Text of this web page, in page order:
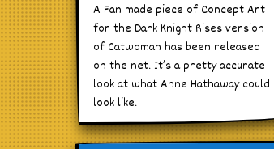
A Fan made piece of Concept Art
for the Dark Knight Rises version
of Catwoman has been released
on the net. It’s a pretty accurate
look at what Anne Hathaway could
look like.